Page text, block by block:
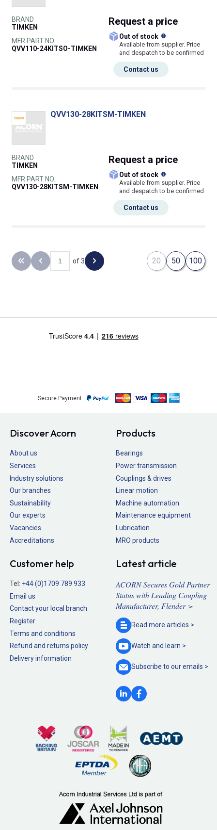
BRAND
TIMKEN
MFR PART NO.
QVV110-24KITSO-TIMKEN
Request a price
Out of stock
Available from supplier. Price
and despatch to be confirmed
Contact us
QVV130-28KITSM-TIMKEN
BRAND
TIMKEN
MFR PART NO.
QVV130-28KITSM-TIMKEN
Request a price
Out of stock
Available from supplier. Price
and despatch to be confirmed
Contact us
Back to the first page
Previous page
of 3 Next page 20 50 100
Secure Payment
Discover Acorn
About us
Services
Industry solutions
Our branches
Sustainability
Our experts
Vacancies
Accreditations
Products
Bearings
Power transmission
Couplings & drives
Linear motion
Machine automation
Maintenance equipment
Lubrication
MRO products
Customer help
Tel: +44 (0)1709 789 933
Email us
Contact your local branch
Register
Terms and conditions
Refund and returns policy
Delivery information
Latest article
ACORN Secures Gold Partner
Status with Leading Coupling
Manufacturer, Flender >
Read more articles >
Watch and learn >
Subscribe to ouremails >